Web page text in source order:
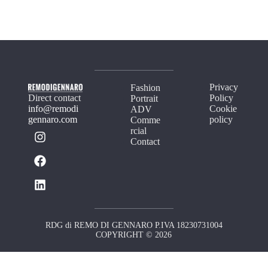
Direct contact
info@remodi
gennaro.com
Fashion
Portrait
ADV
Comme
rcial
Contact
Privacy
Policy
Cookie
policy
RDG di REMO DI GENNARO P.IVA 18230731004
COPYRIGHT © 2026